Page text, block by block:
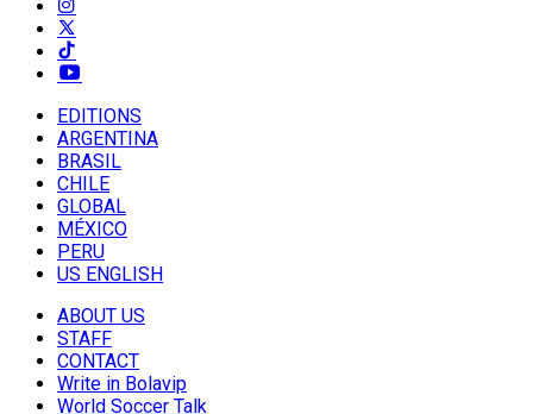
EDITIONS
ARGENTINA
BRASIL
CHILE
GLOBAL
MÉXICO
PERU
US ENGLISH
ABOUT US
STAFF
CONTACT
Write in Bolavip
World Soccer Talk